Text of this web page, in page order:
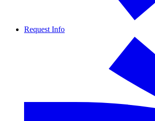
Request Info